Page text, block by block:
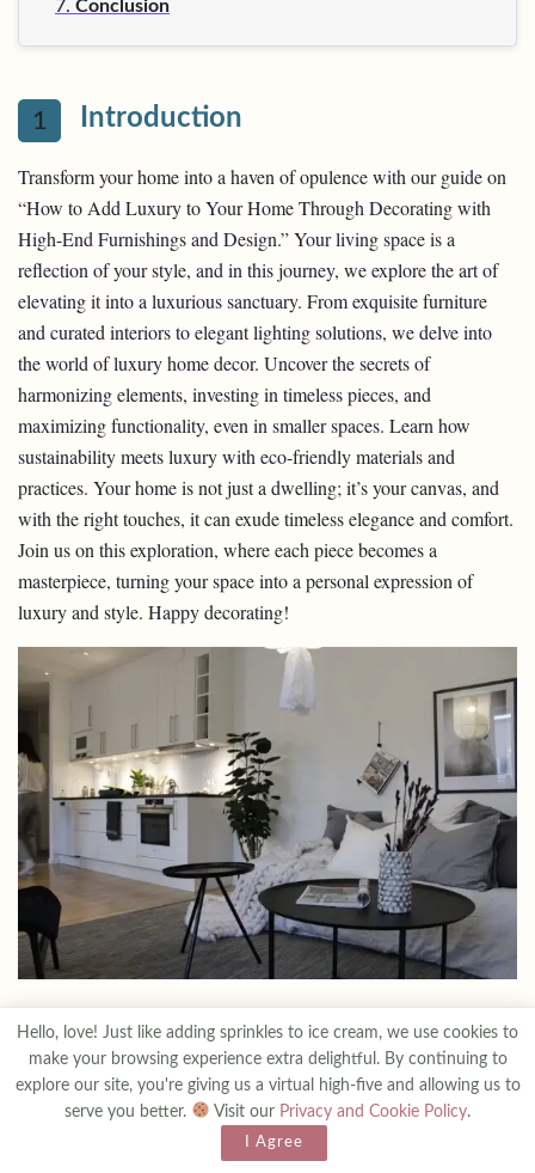
7. Conclusion
1 Introduction
Transform your home into a haven of opulence with our guide on
“How to Add Luxury to Your Home Through Decorating with
High-End Furnishings and Design.” Your living space is a
reflection of your style, and in this journey, we explore the art of
elevating it into a luxurious sanctuary. From exquisite furniture
and curated interiors to elegant lighting solutions, we delve into
the world of luxury home decor. Uncover the secrets of
harmonizing elements, investing in timeless pieces, and
maximizing functionality, even in smaller spaces. Learn how
sustainability meets luxury with eco-friendly materials and
practices. Your home is not just a dwelling; it’s your canvas, and
with the right touches, it can exude timeless elegance and comfort.
Join us on this exploration, where each piece becomes a
masterpiece, turning your space into a personal expression of
luxury and style. Happy decorating!
2 Setting the Stage: Luxury Interiors
Luxury interiors are akin to works of art, meticulously crafted
using only the most exquisite materials. From the luxurious feel of
leather on a sofa to the elaborate carvings adorning a wooden
Hello, love! Just like adding sprinkles to ice cream, we use cookies to
make your browsing experience extra delightful. By continuing to
explore our site, you're giving us a virtual high-five and allowing us to
serve you better.
Visit our Privacy and Cookie Policy.
I Agree